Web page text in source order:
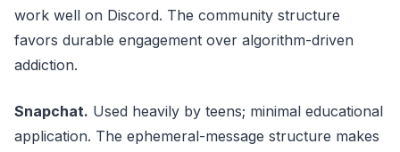
work well on Discord. The community structure
favors durable engagement over algorithm-driven
addiction.
Snapchat. Used heavily by teens; minimal educational
application. The ephemeral-message structure makes